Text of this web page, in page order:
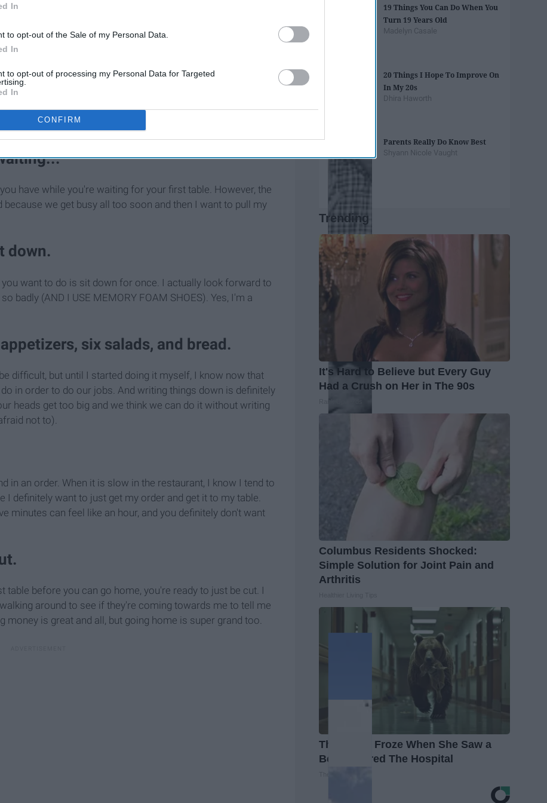
In
to opt-out of the Sale of my Personal Data.
In
to opt-out of processing my Personal Data for Targeted
In
CONFIRM
have while you're waiting for your first table. However, the
we get busy all too soon and then I want to pull my
down.
want to do is sit down for once. I actually look forward to
badly (AND I USE MEMORY FOAM SHOES). Yes, I'm a
six salads, and bread.
difficult, but until I started doing it myself, I know now that
in order to do our jobs. And writing things down is definitely
heads get too big and we think we can do it without writing
not to).
in an order. When it is slow in the restaurant, I know I tend to
I definitely want to just get my order and get it to my table.
minutes can feel like an hour, and you definitely don't want
before you can go home, you're ready to just be cut. I
around to see if they're coming towards me to tell me
money is great and all, but going home is super grand too.
19 Things You Can Do When You
Turn 19 Years Old
Madelyn Casale
20 Things I Hope To Improve On
In My 20s
Dhira Haworth
Parents Really Do Know Best
Shyann Nicole Vaught
Trending
It's Hard to Believe but Every Guy
Had a Crush on Her in The 90s
Columbus Residents Shocked:
Simple Solution for Joint Pain and
Arthritis
The Nurse Froze When She Saw a
Bear Entered The Hospital